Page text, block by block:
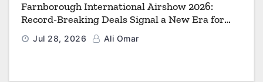
Farnborough International Airshow 2026:
Record-Breaking Deals Signal a New Era for
Aerospace, Defence and Space
Jul 28, 2026 Ali Omar